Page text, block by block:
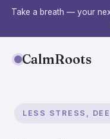
Take a breath — your
CalmRoots
LESS STRESS,